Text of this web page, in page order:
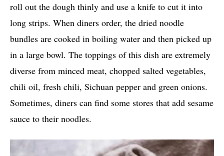
roll out the dough thinly and use a knife to cut it into
long strips. When diners order, the dried noodle
bundles are cooked in boiling water and then picked up
in a large bowl. The toppings of this dish are extremely
diverse from minced meat, chopped salted vegetables,
chili oil, fresh chili, Sichuan pepper and green onions.
Sometimes, diners can find some stores that add sesame
sauce to their noodles.